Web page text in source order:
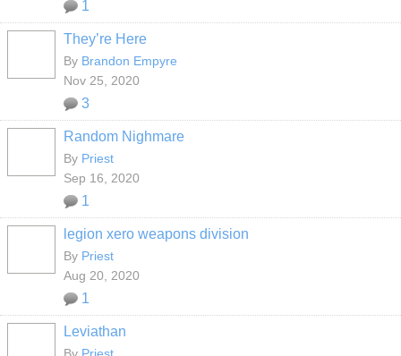
1
They’re Here
By Brandon Empyre
Nov 25, 2020
3
Random Nighmare
By Priest
Sep 16, 2020
1
legion xero weapons division
By Priest
Aug 20, 2020
1
Leviathan